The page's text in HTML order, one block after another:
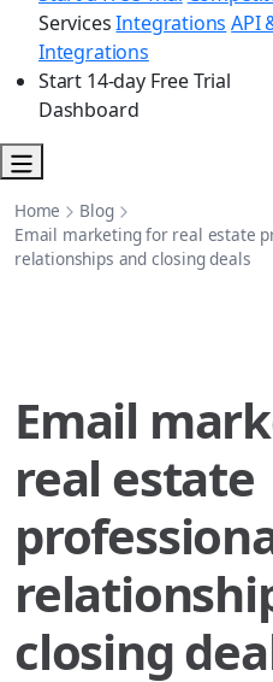
Services Integrations API
Integrations
Start 14-day Free Trial
Dashboard
Home
Blog
Email marketing for real estate
relationships and closing deals
Email
real estate
closing